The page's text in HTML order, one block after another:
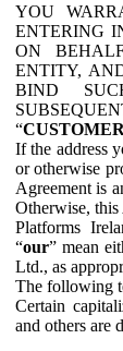
YOU
ENTERING
ON
ENTITY,
BIND
“CUSTOMER
If the address
or otherwise
Agreement is
Otherwise, this
Platforms
“our” mean
Ltd., as
The following
Certain
and others are